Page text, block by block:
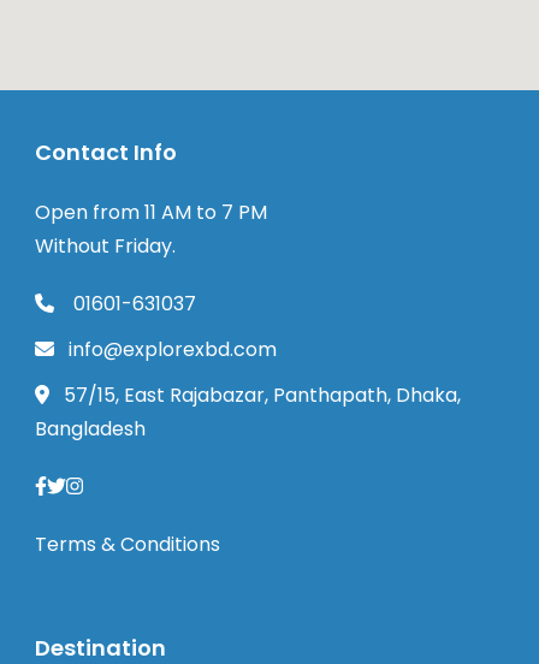
Contact Info
Open from 11 AM to 7 PM
Without Friday.
01601-631037
info@explorexbd.com
57/15, East Rajabazar, Panthapath, Dhaka,
Bangladesh
Terms & Conditions
Destination